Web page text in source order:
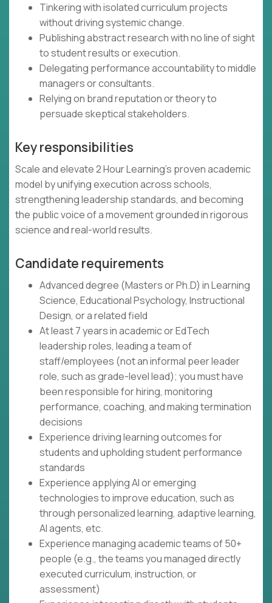
Tinkering with isolated curriculum projects
without driving systemic change.
Publishing abstract research with no line of sight
to student results or execution.
Delegating performance accountability to middle
managers or consultants.
Relying on brand reputation or theory to
persuade skeptical stakeholders.
Key responsibilities
Scale and elevate 2 Hour Learning’s proven academic
model by unifying execution across schools,
strengthening leadership standards, and becoming
the public voice of a movement grounded in rigorous
science and real-world results.
Candidate requirements
Advanced degree (Masters or Ph.D) in Learning
Science, Educational Psychology, Instructional
Design, or a related field
At least 7 years in academic or EdTech
leadership roles, leading a team of
staff/employees (not an informal peer leader
role, such as grade-level lead); you must have
been responsible for hiring, monitoring
performance, coaching, and making termination
decisions
Experience driving learning outcomes for
students and upholding student performance
standards
Experience applying AI or emerging
technologies to improve education, such as
through personalized learning, adaptive learning,
AI agents, etc.
Experience managing academic teams of 50+
people (e.g., the teams you managed directly
executed curriculum, instruction, or
assessment)